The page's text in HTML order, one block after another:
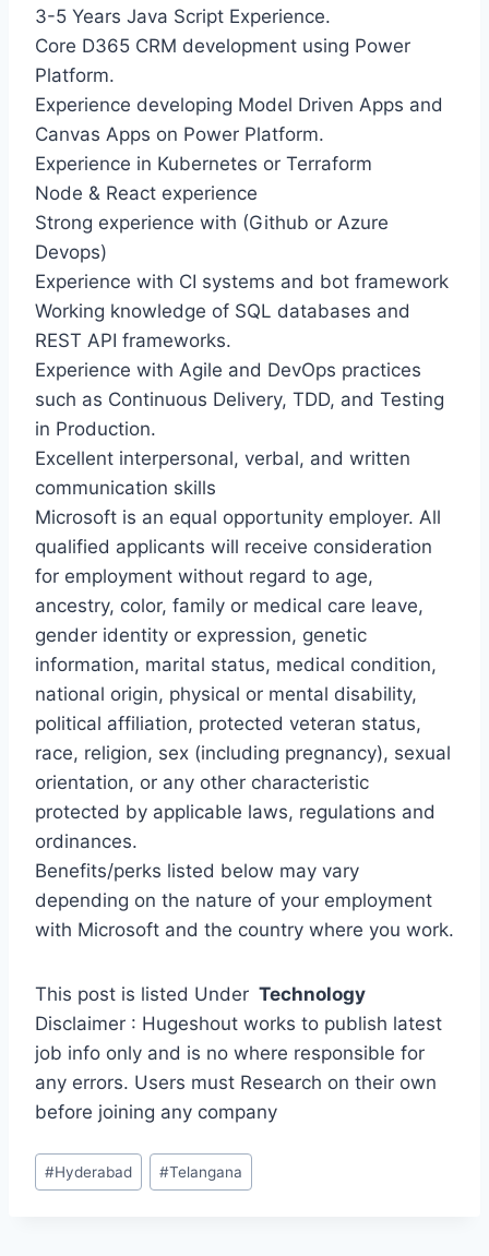
3-5 Years Java Script Experience.
Core D365 CRM development using Power
Platform.
Experience developing Model Driven Apps and
Canvas Apps on Power Platform.
Experience in Kubernetes or Terraform
Node & React experience
Strong experience with (Github or Azure
Devops)
Experience with CI systems and bot framework
Working knowledge of SQL databases and
REST API frameworks.
Experience with Agile and DevOps practices
such as Continuous Delivery, TDD, and Testing
in Production.
Excellent interpersonal, verbal, and written
communication skills
Microsoft is an equal opportunity employer. All
qualified applicants will receive consideration
for employment without regard to age,
ancestry, color, family or medical care leave,
gender identity or expression, genetic
information, marital status, medical condition,
national origin, physical or mental disability,
political affiliation, protected veteran status,
race, religion, sex (including pregnancy), sexual
orientation, or any other characteristic
protected by applicable laws, regulations and
ordinances.
Benefits/perks listed below may vary
depending on the nature of your employment
with Microsoft and the country where you work.
This post is listed Under Technology
Disclaimer : Hugeshout works to publish latest
job info only and is no where responsible for
any errors. Users must Research on their own
before joining any company
Post
Tags:
#Hyderabad #Telangana